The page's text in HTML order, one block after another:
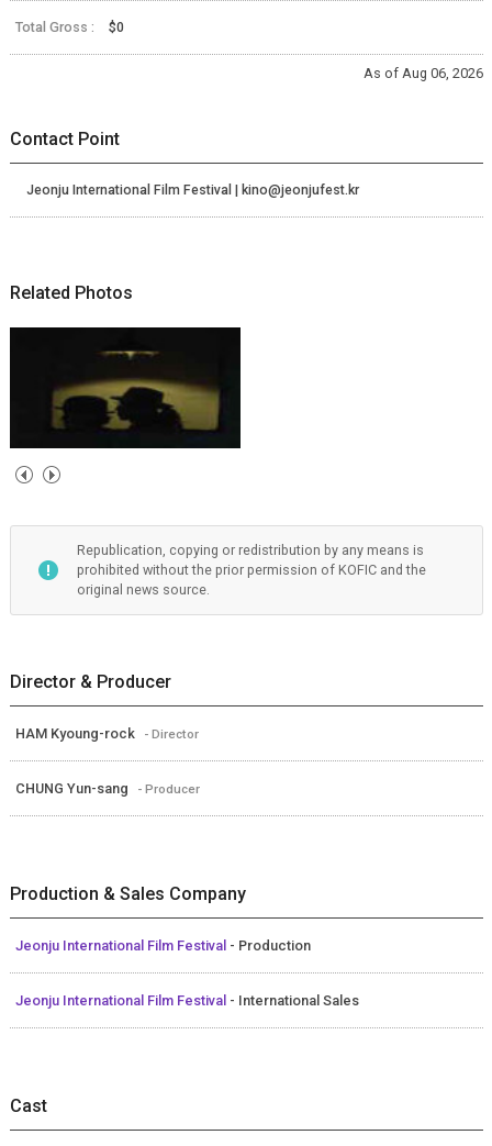
Total Gross : $0
As of Aug 06, 2026
Contact Point
Jeonju International Film Festival | kino@jeonjufest.kr
Related Photos
Republication, copying or redistribution by any means is
prohibited without the prior permission of KOFIC and the
original news source.
Director & Producer
HAM Kyoung-rock - Director
CHUNG Yun-sang - Producer
Production & Sales Company
Jeonju International Film Festival - Production
Jeonju International Film Festival - International Sales
Cast